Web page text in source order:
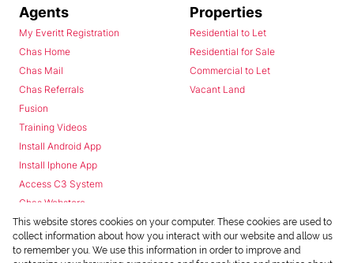
Agents
My Everitt Registration
Chas Home
Chas Mail
Chas Referrals
Fusion
Training Videos
Install Android App
Install Iphone App
Access C3 System
Chas Webstore
Properties
Residential to Let
Residential for Sale
Commercial to Let
Vacant Land
This website stores cookies on your computer. These cookies are used to
collect information about how you interact with our website and allow us
to remember you. We use this information in order to improve and